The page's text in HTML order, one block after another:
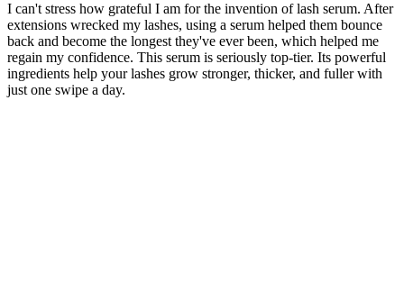
I can't stress how grateful I am for the invention of lash serum. After
extensions wrecked my lashes, using a serum helped them bounce
back and become the longest they've ever been, which helped me
regain my confidence. This serum is seriously top-tier. Its powerful
ingredients help your lashes grow stronger, thicker, and fuller with
just one swipe a day.